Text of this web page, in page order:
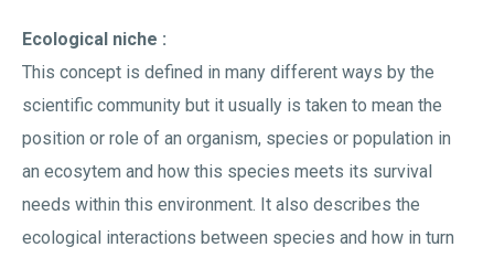
Ecological niche :
This concept is defined in many different ways by the
scientific community but it usually is taken to mean the
position or role of an organism, species or population in
an ecosytem and how this species meets its survival
needs within this environment. It also describes the
ecological interactions between species and how in turn